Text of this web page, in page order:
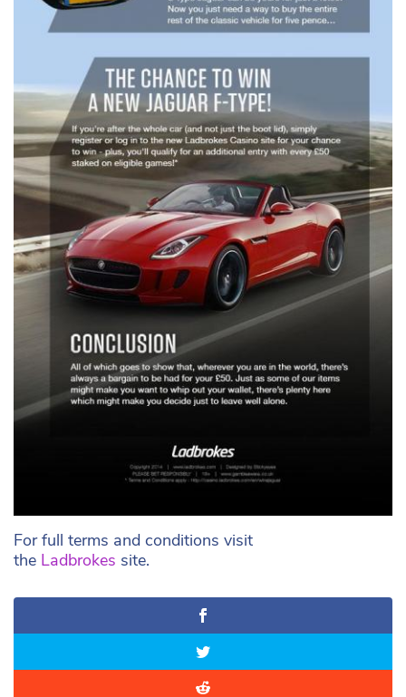
For full terms and conditions visit
the Ladbrokes site.